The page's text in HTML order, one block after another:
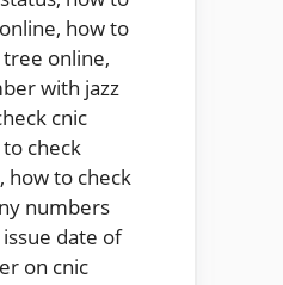
, how to
online,
with jazz
cnic
check
, how to check
numbers
date of
on cnic